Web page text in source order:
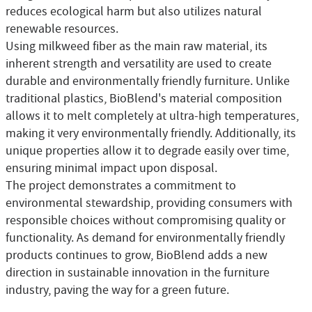
reduces ecological harm but also utilizes natural
renewable resources.
Using milkweed fiber as the main raw material, its
inherent strength and versatility are used to create
durable and environmentally friendly furniture. Unlike
traditional plastics, BioBlend's material composition
allows it to melt completely at ultra-high temperatures,
making it very environmentally friendly. Additionally, its
unique properties allow it to degrade easily over time,
ensuring minimal impact upon disposal.
The project demonstrates a commitment to
environmental stewardship, providing consumers with
responsible choices without compromising quality or
functionality. As demand for environmentally friendly
products continues to grow, BioBlend adds a new
direction in sustainable innovation in the furniture
industry, paving the way for a green future.